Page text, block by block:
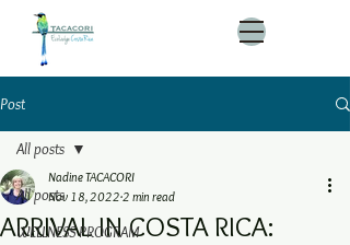
Post
All posts
WELLNESS PROGRAM
All posts
ARRIVAL IN COSTA RICA:
Nadine TACACORI
Nov 18, 2022 2 min read